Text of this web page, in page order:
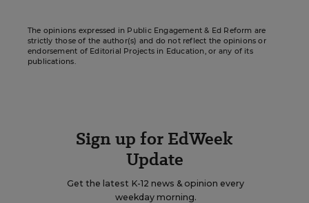
The opinions expressed in Public Engagement & Ed Reform are
strictly those of the author(s) and do not reflect the opinions or
endorsement of Editorial Projects in Education, or any of its
publications.
Sign up for EdWeek
Update
Get the latest K-12 news & opinion every
weekday morning.